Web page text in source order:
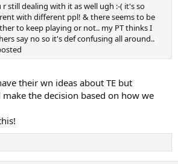
still dealing with it as well ugh :-( it's so
with different ppl! & there seems to be
to keep playing or not.. my PT thinks I
say no so it's def confusing all around..
their wn ideas about TE but
the decision based on how we